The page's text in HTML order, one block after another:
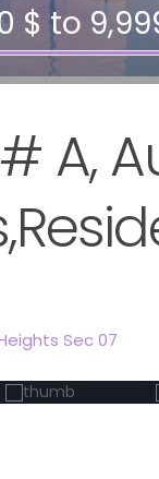
$ to
A,
Sec 07